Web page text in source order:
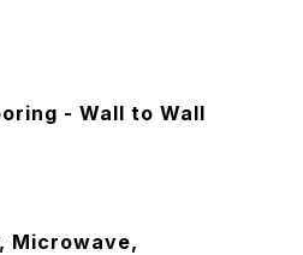
- Wall to Wall
Microwave,